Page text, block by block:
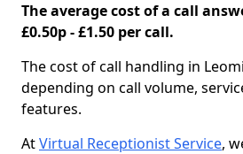
The average cost of a call
£0.50p - £1.50 per call.
The cost of call handling in
depending on call volume,
features.
AtVirtual Receptionist Service,